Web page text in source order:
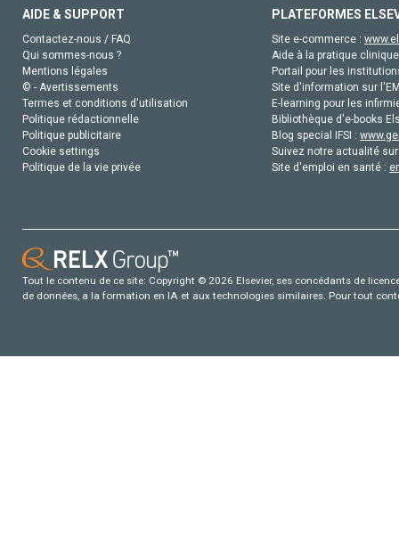
AIDE & SUPPORT
Contactez-nous / FAQ
Qui sommes-nous ?
Mentions légales
© - Avertissements
Termes et conditions d'utilisation
Politique rédactionnelle
Politique publicitaire
Cookie settings
Politique de la vie privée
PLATEFORMES
Site e-commerce :
Aide à la pratique
Portail pour les
Site d'information sur
E-learning pour les
Bibliothèque d'e-books
Blog special IFSI :
Suivez notre actualité
Site d'emploi en santé :
Tout le contenu de ce site: Copyright © 2026 Elsevier, ses concédants de
de données, a la formation en IA et aux technologies similaires. Pour tout